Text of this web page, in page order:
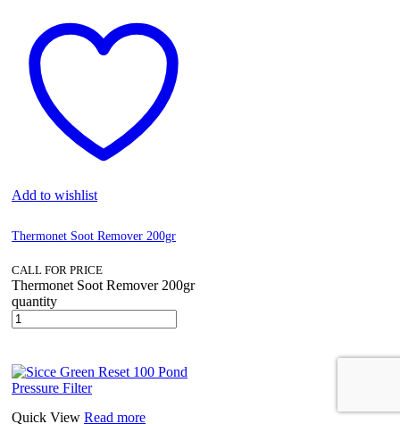
Add to wishlist
Thermonet Soot Remover 200gr
CALL FOR PRICE
Thermonet Soot Remover 200gr
quantity
Quick View Read more